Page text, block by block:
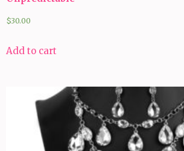
$30.00
Add to cart